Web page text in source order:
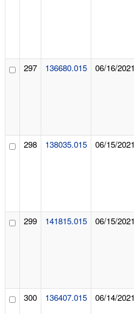
297 136680.015 06/16/2021
298 138035.015 06/15/2021
299 141815.015 06/15/2021
300 136407.015 06/14/2021